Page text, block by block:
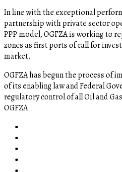
In line with the exceptional
partnership with private sector
PPP model, OGFZA is working to
zones as first ports of call for
market.
OGFZA​ has begun the process of
of its enabling law and Federal
regulatory control of all Oil and
OGFZA